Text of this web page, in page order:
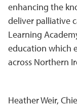
enhancing the
deliver palliative
Learning
education which
across Northern
Heather Weir,